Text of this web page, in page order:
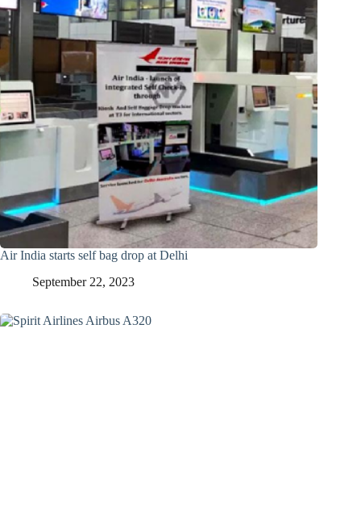
Air India starts self bag drop at Delhi
September 22, 2023